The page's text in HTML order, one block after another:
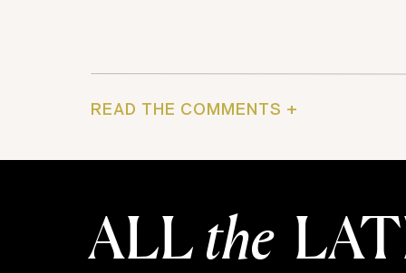
READ THE COMMENTS +
ALLthe